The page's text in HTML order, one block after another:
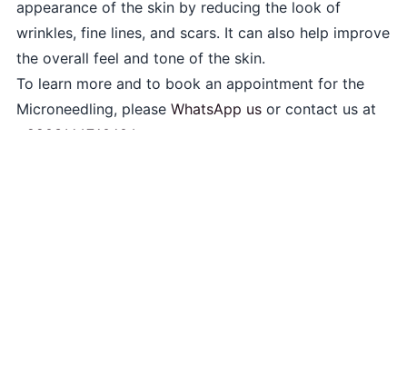
appearance of the skin by reducing the look of
wrinkles, fine lines, and scars. It can also help improve
the overall feel and tone of the skin.
To learn more and to book an appointment for the
Microneedling, please WhatsApp usor contact us at
+9203164760604